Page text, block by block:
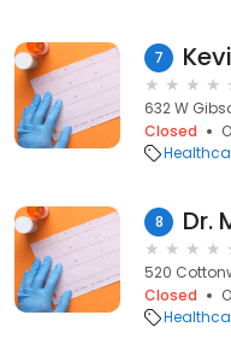
7
632 W
Closed
8 Dr.
520
Closed